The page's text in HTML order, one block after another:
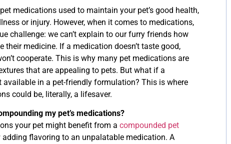
medications used to maintain your pet’s good health,
or injury. However, when it comes to medications,
challenge: we can’t explain to our furry friends how
their medicine. If a medication doesn’t taste good,
cooperate. This is why many pet medications are
that are appealing to pets. But what if a
in a pet-friendly formulation? This is where
could be, literally, a lifesaver.
my pet’s medications?
your pet might benefit from a compounded pet
adding flavoring to an unpalatable medication. A